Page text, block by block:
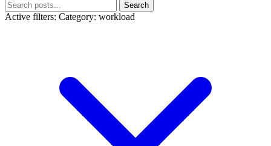
Search
Active filters: Category: workload